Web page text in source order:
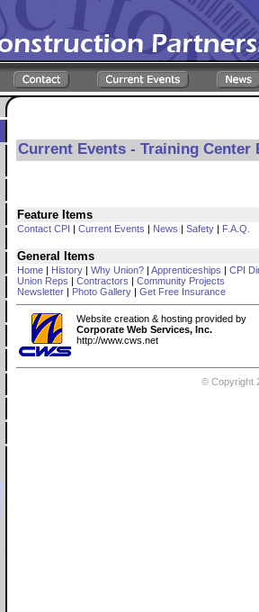
Current Events - Training Center
Feature Items
Contact CPI | Current Events | News | Safety | F.A.Q.
General Items
Home | History | Why Union? | Apprenticeships | CPI
Union Reps | Contractors | Community Projects
Newsletter | Photo Gallery | Get Free Insurance
Website creation & hosting provided by
Corporate Web Services, Inc.
http://www.cws.net
© Copyright